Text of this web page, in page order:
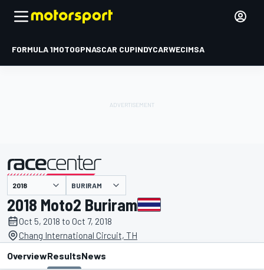
FORMULA 1MOTOGPNASCAR CUPINDYCARWECIMSA
presented by BURIRAM
2018 Moto2 Buriram
Oct 5, 2018 to Oct 7, 2018
Chang International Circuit, TH
OverviewResultsNews